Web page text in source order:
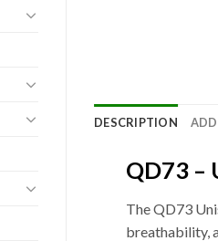
DESCRIPTION
QD73 –
The QD73
breathability,